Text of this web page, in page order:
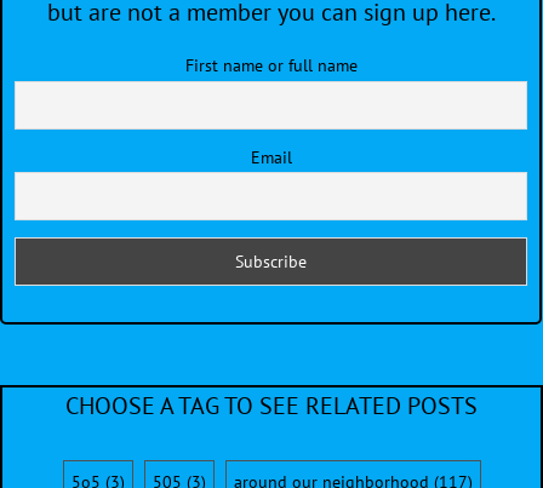
but are not a member you can sign up here.
First name or full name
Email
CHOOSE A TAG TO SEE RELATED POSTS
5o5 (3) 505 (3) around our neighborhood (117)